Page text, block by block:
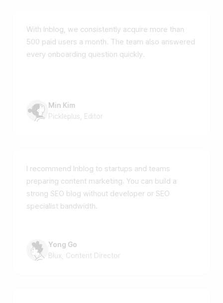
With Inblog, we consistently acquire more than
500 paid users a month. The team also answered
every onboarding question quickly.
Min Kim
Pickleplus, Editor
I recommend Inblog to startups and teams
preparing content marketing. You can build a
strong SEO blog without developer or SEO
specialist bandwidth.
Yong Go
Blux, Content Director